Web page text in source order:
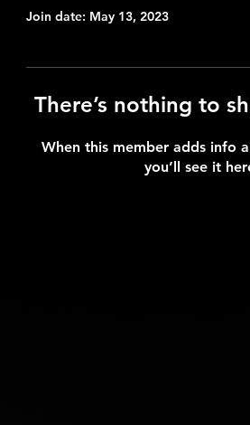
Join date: May 13, 2023
There’s nothing to
When this member adds info
you’ll see it